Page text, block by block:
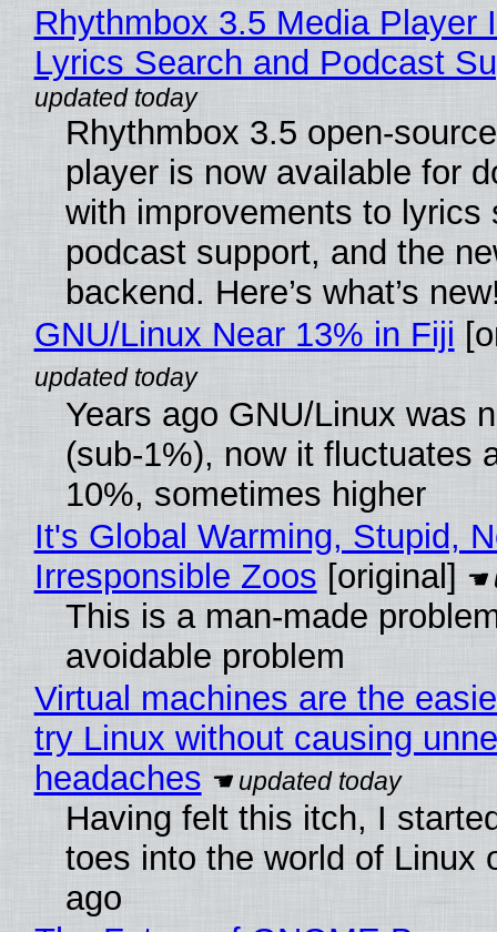
Rhythmbox 3.5 Media Player
Lyrics Search and Podcast
Rhythmbox 3.5 open-
player is now available for
with improvements to lyrics
podcast support, and the
backend. Here’s what’s
GNU/Linux Near 13% in Fiji
Years ago GNU/Linux was
(sub-1%), now it fluctuates
10%, sometimes higher
It's Global Warming, Stupid,
Irresponsible Zoos [original]
This is a man-made
avoidable problem
Virtual machines are the
try Linux without causing
headaches
Having felt this itch, I
toes into the world of Linux
ago